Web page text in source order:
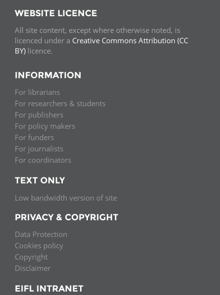
WEBSITE LICENCE
All site content, except where otherwise noted, is
licenced under a Creative Commons Attribution (CC
BY) licence.
INFORMATION
For librarians
For researchers & students
For publishers
For policy makers
For funders
For journalists
For coordinators
TEXT ONLY
Low bandwidth version of site
PRIVACY & COPYRIGHT
Data Protection
Cookies policy
Copyright
Disclaimer
EIFL INTRANET